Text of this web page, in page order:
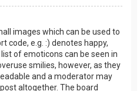
images which can be used to
code, e.g. :) denotes happy,
of emoticons can be seen in
smilies, however, as they
and a moderator may
altogether. The board